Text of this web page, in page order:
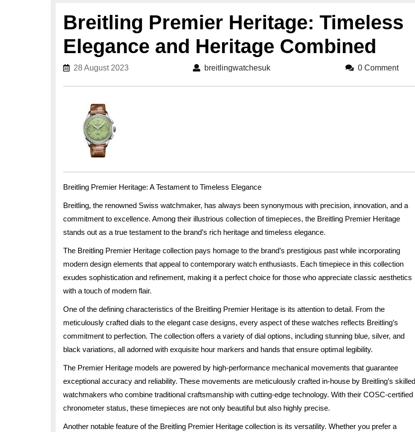
Breitling Premier Heritage: Timeless
Elegance and Heritage Combined
28 August 202328 August 2023 breitlingwatchesukbreitlingwatchesuk 0 Comment
Breitling Premier Heritage: A Testament to Timeless Elegance
Breitling, the renowned Swiss watchmaker, has always been synonymous with precision, innovation, and a
commitment to excellence. Among their illustrious collection of timepieces, the Breitling Premier Heritage
stands out as a true testament to the brand’s rich heritage and timeless elegance.
The Breitling Premier Heritage collection pays homage to the brand’s prestigious past while incorporating
modern design elements that appeal to contemporary watch enthusiasts. Each timepiece in this collection
exudes sophistication and refinement, making it a perfect choice for those who appreciate classic aesthetics
with a touch of modern flair.
One of the defining characteristics of the Breitling Premier Heritage is its attention to detail. From the
meticulously crafted dials to the elegant case designs, every aspect of these watches reflects Breitling’s
commitment to perfection. The collection offers a variety of dial options, including stunning blue, silver, and
black variations, all adorned with exquisite hour markers and hands that ensure optimal legibility.
The Premier Heritage models are powered by high-performance mechanical movements that guarantee
exceptional accuracy and reliability. These movements are meticulously crafted in-house by Breitling’s skilled
watchmakers who combine traditional craftsmanship with cutting-edge technology. With their COSC-certified
chronometer status, these timepieces are not only beautiful but also highly precise.
Another notable feature of the Breitling Premier Heritage collection is its versatility. Whether you prefer a